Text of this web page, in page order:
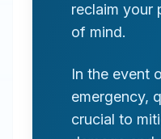
reclaim your
of mind.
In the event
emergency,
crucial to